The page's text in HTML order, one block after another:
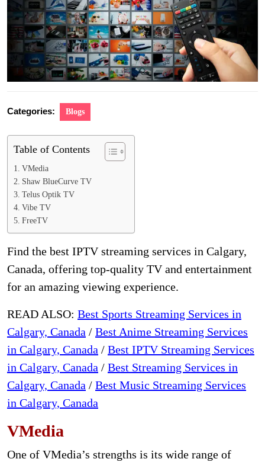
Categories: Blogs
Table of Contents
VMedia
Shaw BlueCurve TV
Telus Optik TV
Vibe TV
FreeTV
Find the best IPTV streaming services in Calgary,
Canada, offering top-quality TV and entertainment
for an amazing viewing experience.
READ ALSO: Best Sports Streaming Services in
Calgary, Canada / Best Anime Streaming Services
in Calgary, Canada / Best IPTV Streaming Services
in Calgary, Canada / Best Streaming Services in
Calgary, Canada / Best Music Streaming Services
in Calgary, Canada
VMedia
One of VMedia’s strengths is its wide range of